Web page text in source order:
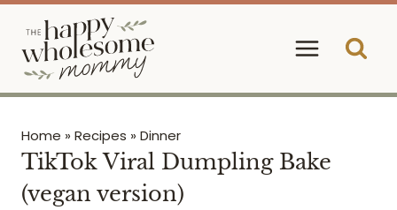
content
Home » Recipes » Dinner
TikTok Viral Dumpling Bake
(vegan version)